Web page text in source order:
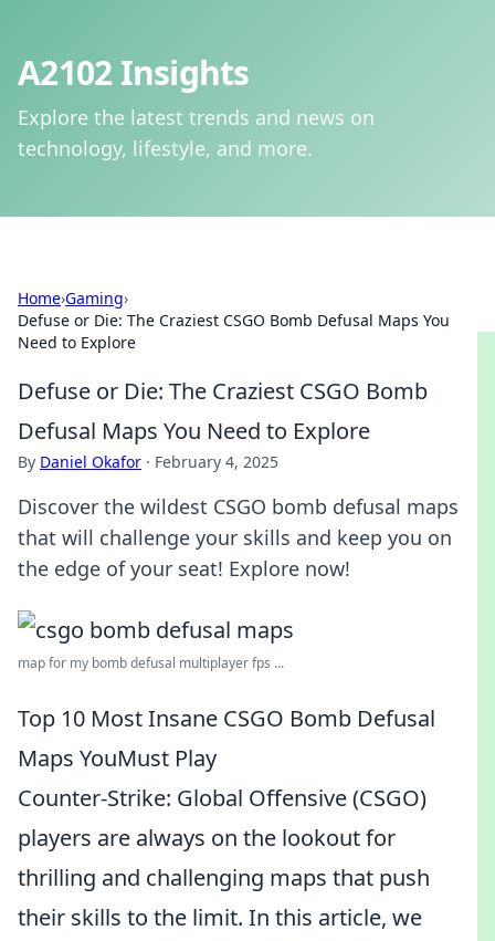
A2102 Insights
Explore the latest trends and news on
technology, lifestyle, and more.
Home›Gaming›
Defuse or Die: The Craziest CSGO Bomb Defusal Maps You
Need to Explore
Defuse or Die: The Craziest CSGO Bomb
Defusal Maps You Need to Explore
By Daniel Okafor · February 4, 2025
Discover the wildest CSGO bomb defusal maps
that will challenge your skills and keep you on
the edge of your seat! Explore now!
map for my bomb defusal multiplayer fps ...
Top 10 Most Insane CSGO Bomb Defusal
Maps YouMust Play
Counter-Strike: Global Offensive (CSGO)
players are always on the lookout for
thrilling and challenging maps that push
their skills to the limit. In this article, we